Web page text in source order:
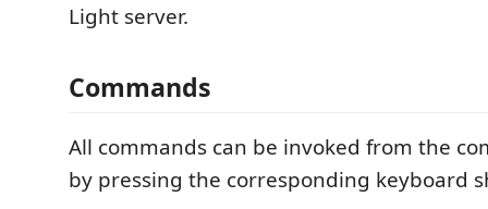
Light server.
Commands
All commands can be invoked from the
by pressing the corresponding keyboard